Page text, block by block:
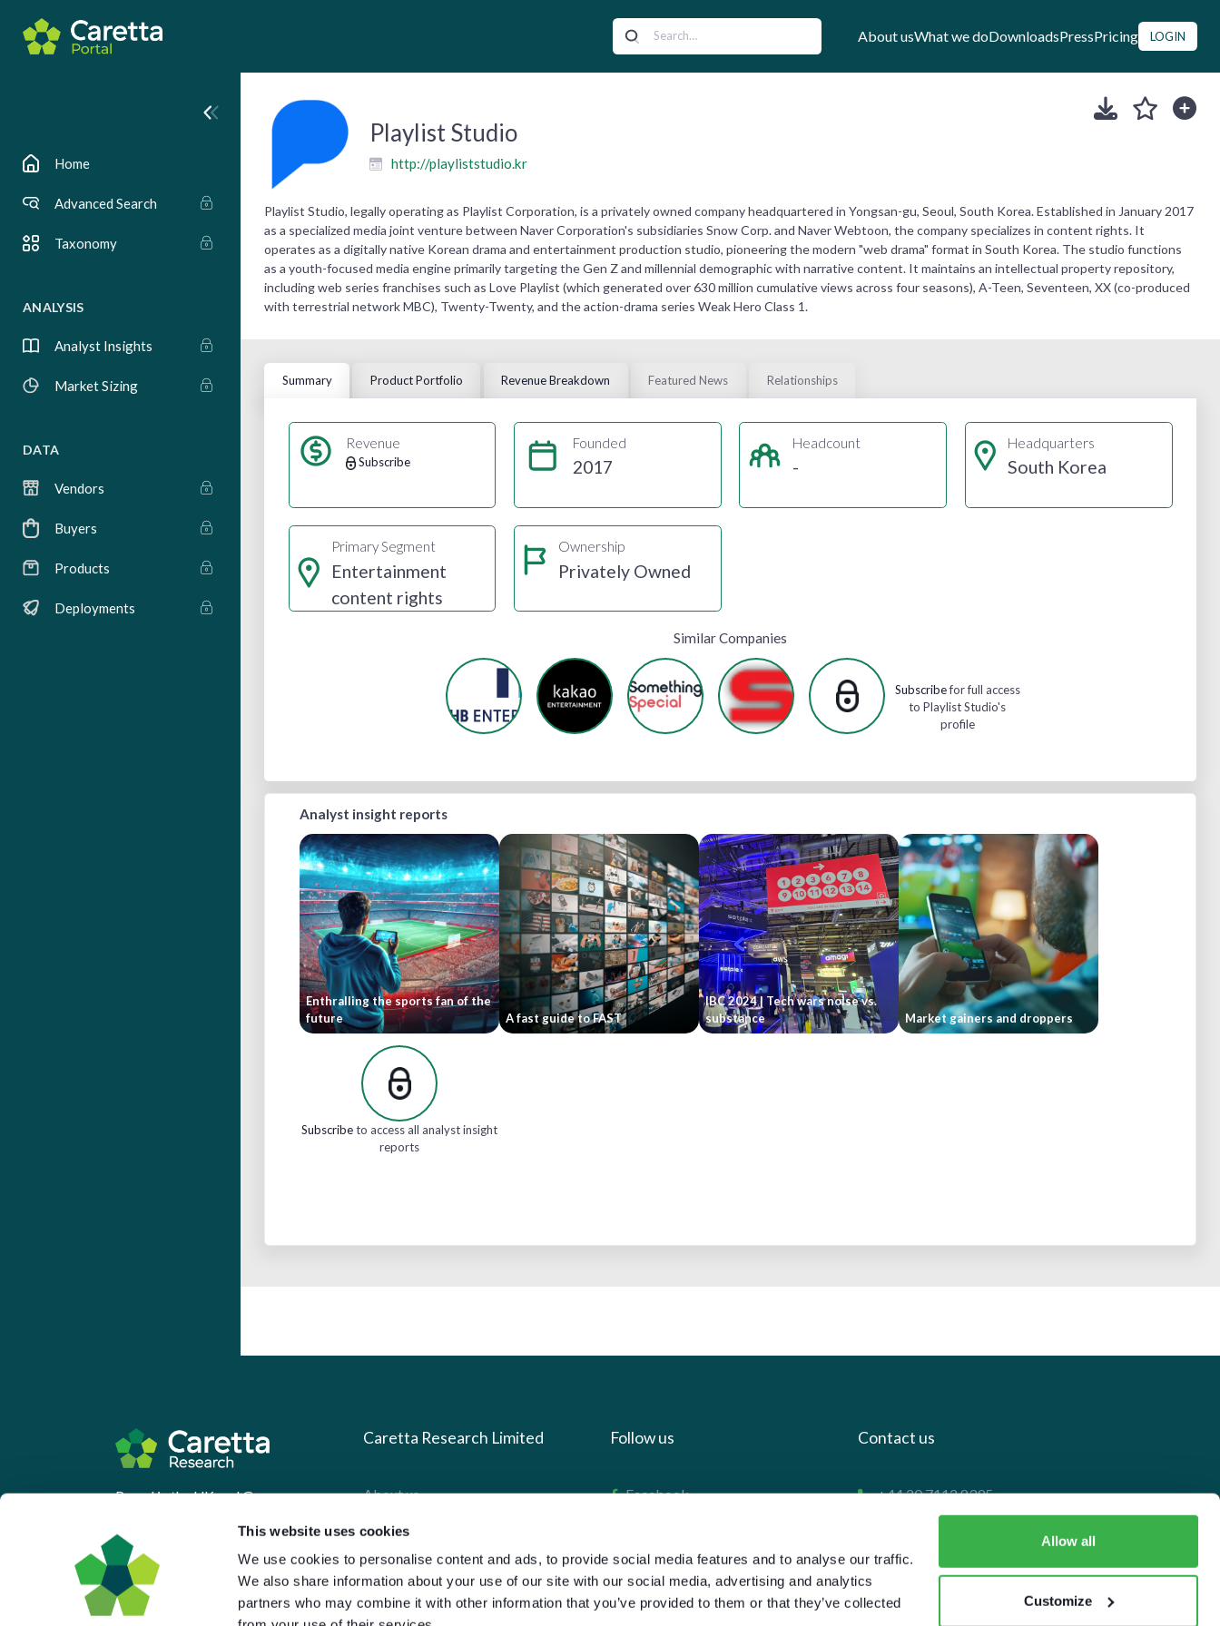
This website uses cookies
We use cookies to personalise content and ads, to provide social media features and to analyse our traffic.
We also share information about your use of our site with our social media, advertising and analytics
partners who may combine it with other information that you’ve provided to them or that they’ve collected
Allow all
Customize
About usWhat we doDownloadsPressPricing LOGIN
Home
Advanced Search
Taxonomy
ANALYSIS
Analyst Insights
Market Sizing
DATA
Vendors
Buyers
Products
Deployments
Playlist Studio
http://playliststudio.kr
Playlist Studio, legally operating as Playlist Corporation, is a privately owned company headquartered in Yongsan-gu, Seoul, South Korea. Established in January 2017
as a specialized media joint venture between Naver Corporation's subsidiaries Snow Corp. and Naver Webtoon, the company specializes in content rights. It
operates as a digitally native Korean drama and entertainment production studio, pioneering the modern "web drama" format in South Korea. The studio functions
as a youth-focused media engine primarily targeting the Gen Z and millennial demographic with narrative content. It maintains an intellectual property repository,
including web series franchises such as Love Playlist (which generated over 630 million cumulative views across four seasons), A-Teen, Seventeen, XX (co-produced
with terrestrial network MBC), Twenty-Twenty, and the action-drama series Weak Hero Class 1.
Summary Product Portfolio Revenue Breakdown Featured News Relationships
Revenue
Subscribe
Founded
2017
Headcount
-
Headquarters
South Korea
Primary Segment
Entertainment
content rights
Ownership
Privately Owned
Similar Companies
Subscribefor full access
to Playlist Studio's
profile
Analyst insight reports
Enthralling the sports fan of the
future
A fast guide to FAST
IBC 2024 | Tech wars noise vs.
substance
Market gainers and droppers
Subscribeto access all analyst insight
reports
Based in the UK and Greece.
Caretta Research Limited
About us
What we do
Downloads
Press
Pricing
Follow us
Facebook
X
LinkedIn
Contact us
+44 20 7112 8395
Registered address
82 St. John Street